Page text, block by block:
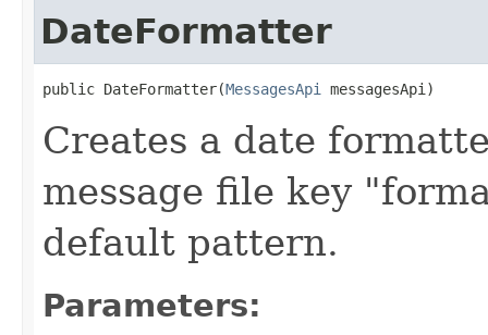
DateFormatter
public DateFormatter​(MessagesApi messagesApi)
Creates a date
message file key
default pattern.
Parameters: